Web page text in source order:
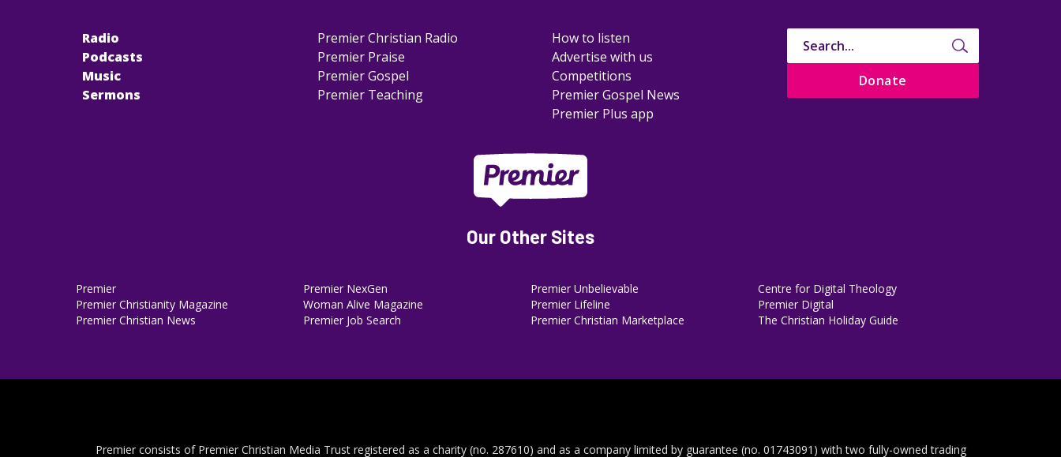
Radio
Podcasts
Music
Sermons
Premier Christian Radio
Premier Praise
Premier Gospel
Premier Teaching
How to listen
Advertise with us
Competitions
Premier Gospel News
Premier Plus app
Donate
Our Other Sites
Premier
Premier Christianity Magazine
Premier Christian News
Premier NexGen
Woman Alive Magazine
Premier Job Search
Premier Unbelievable
Premier Lifeline
Premier Christian Marketplace
Centre for Digital Theology
Premier Digital
The Christian Holiday Guide
Premier consists of Premier Christian Media Trust registered as a charity (no. 287610) and as a company limited by guarantee (no. 01743091) with two fully-owned trading